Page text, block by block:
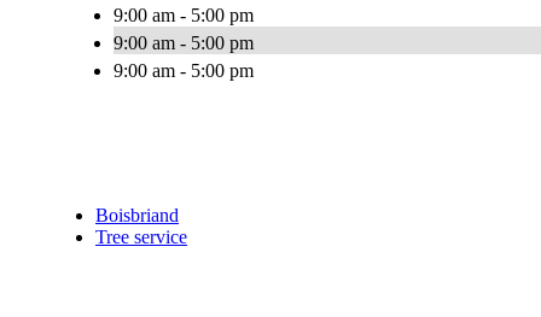
9:00 am - 5:00 pm
9:00 am - 5:00 pm
9:00 am - 5:00 pm
Boisbriand
Tree service